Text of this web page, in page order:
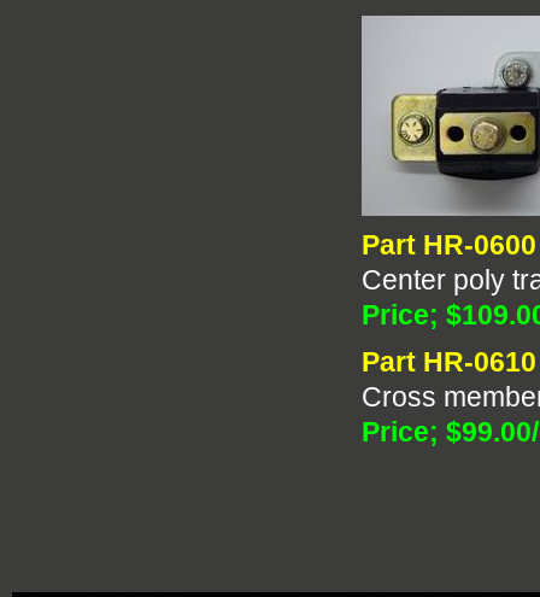
Part HR-0600
Center poly
Price;
Part HR-0610
Cross
Price;